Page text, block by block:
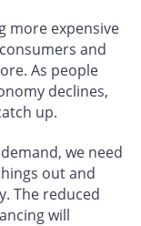
more expensive
and
As people
declines,
up.
we need
out and
The reduced
will